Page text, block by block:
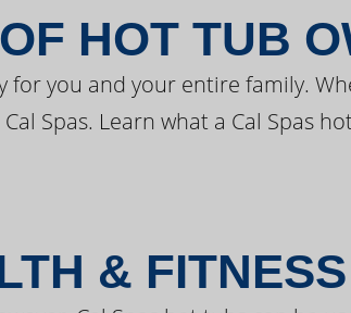
HOT TUB
you and your entire family.
Spas. Learn what a Cal Spas
& FITNESS